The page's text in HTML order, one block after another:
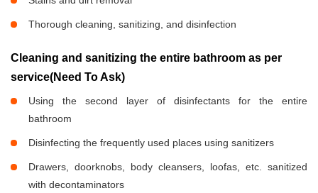
Thorough cleaning, sanitizing, and disinfection
Cleaning and sanitizing the entire bathroom as per
service(Need To Ask)
Using the second layer of disinfectants for the entire
bathroom
Disinfecting the frequently used places using sanitizers
Drawers, doorknobs, body cleansers, loofas, etc. sanitized
with decontaminators